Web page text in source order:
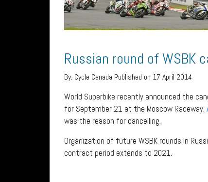
Russian round of WSBK
By: Cycle Canada Published on 17 April 2014
World Superbike recently announced the
for September 21 at the Moscow Raceway.
was the reason for cancelling.
Organization of future WSBK rounds in
contract period extends to 2021.